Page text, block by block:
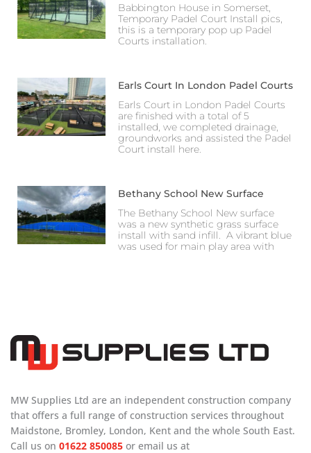
Babbington House in Somerset,
Temporary Padel Court Install pics,
this is a temporary pop up Padel
Courts installation.
Earls Court In London Padel Courts
Earls Court in London Padel Courts
are finished with a total of 5
installed, we completed drainage,
groundworks and assisted the Padel
Court install here.
Bethany School New Surface
The Bethany School New surface
was a new synthetic grass surface
install with sand infill. A vibrant blue
was used for main play area with
MW Supplies Ltd are an independent construction company
that offers a full range of construction services throughout
Maidstone, Bromley, London, Kent and the whole South East.
Call us on 01622 850085 or email us at